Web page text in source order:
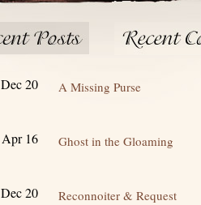
Dec 20 A Missing Purse
Apr 16 Ghost in the Gloaming
Dec 20 Reconnoiter & Request